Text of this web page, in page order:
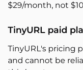
$29/month, not
TinyURL paid
TinyURL's pricing
and cannot be